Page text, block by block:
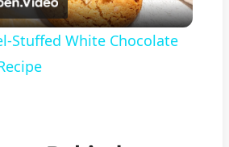
Video
Stuffed White Chocolate